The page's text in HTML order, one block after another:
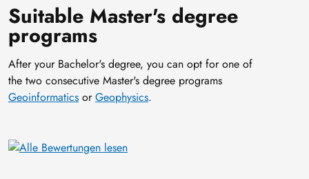
Suitable Master's degree
programs
After your Bachelor's degree, you can opt for one of
the two consecutive Master's degree programs
Geoinformatics orGeophysics.